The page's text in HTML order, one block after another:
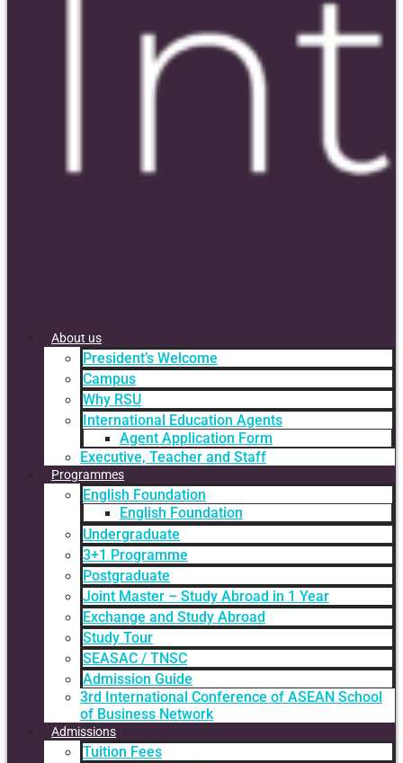
About us
President’s Welcome
Campus
Why RSU
International Education Agents
Agent Application Form
Executive, Teacher and Staff
Programmes
English Foundation
English Foundation
Undergraduate
3+1 Programme
Postgraduate
Joint Master – Study Abroad in 1 Year
Exchange and Study Abroad
Study Tour
SEASAC / TNSC
Admission Guide
3rd International Conference of ASEAN School
of Business Network
Admissions
Tuition Fees